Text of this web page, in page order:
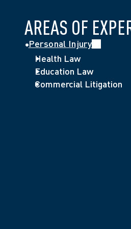
AREAS OF
Personal Injury
Health Law
Education Law
Commercial Litigation